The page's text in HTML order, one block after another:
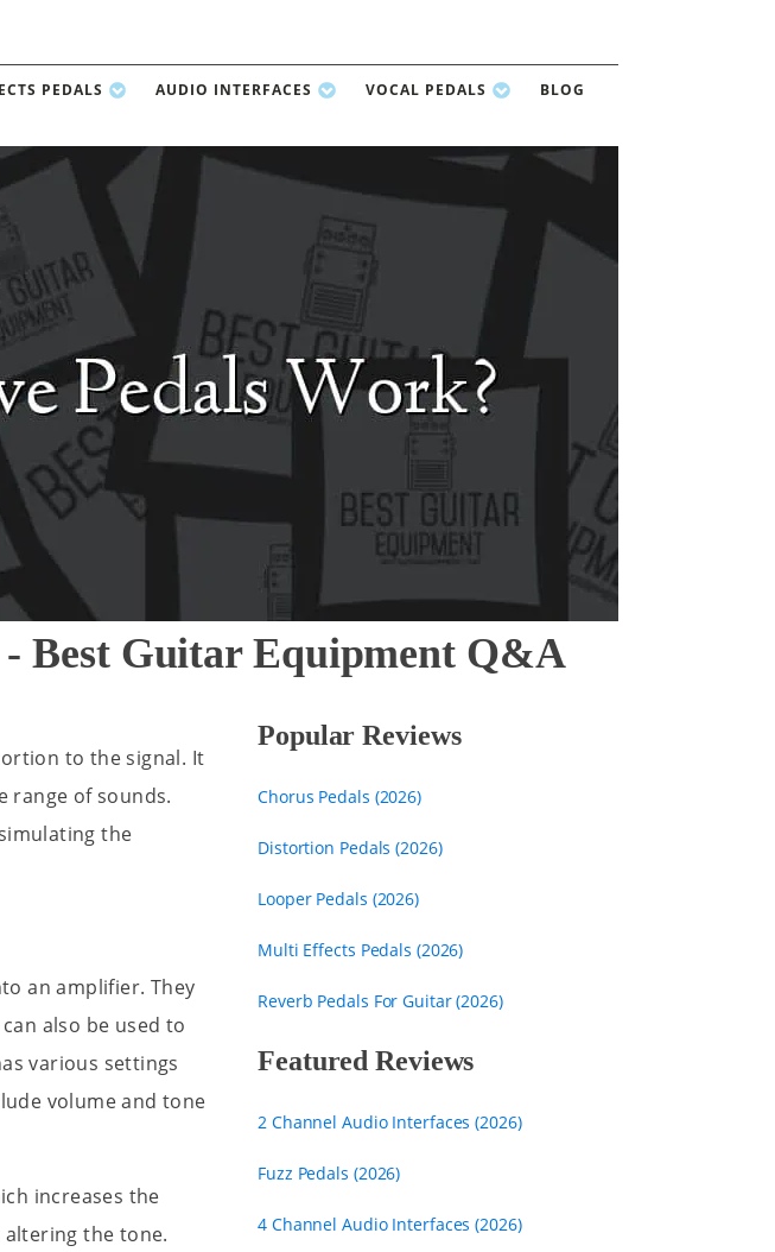
PEDALS AUDIO INTERFACES VOCAL PEDALS BLOG
Best Guitar Equipment Q&A
to the signal. It
range of sounds.
the
an amplifier. They
also be used to
various settings
volume and tone
increases the
the tone.
Popular Reviews
Chorus Pedals (2026)
Distortion Pedals (2026)
Looper Pedals (2026)
Multi Effects Pedals (2026)
Reverb Pedals For Guitar (2026)
Featured Reviews
2 Channel Audio Interfaces (2026)
Fuzz Pedals (2026)
4 Channel Audio Interfaces (2026)